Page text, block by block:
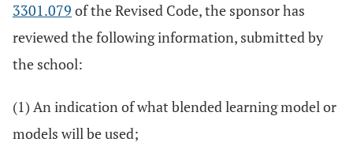
3301.079 of the Revised Code, the sponsor has
reviewed the following information, submitted by
the school:
(1) An indication of what blended learning model or
models will be used;